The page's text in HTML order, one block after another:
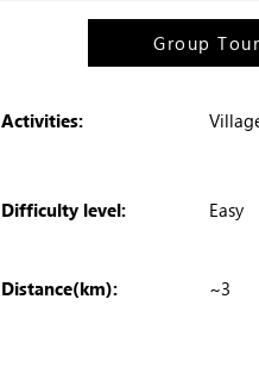
Group
Activities:
Difficulty level:
Distance(km):
Easy
~3